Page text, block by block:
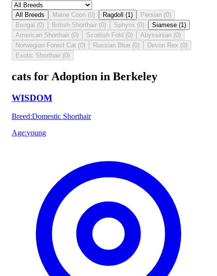
All Breeds Maine Coon (0) Ragdoll (1 ) Persian (0)
Bengal (0) British Shorthair (0) Sphynx (0) Siamese (1 )
American Shorthair (0) Scottish Fold (0) Abyssinian (0)
Norwegian Forest Cat (0) Russian Blue (0) Devon Rex (0)
Exotic Shorthair (0)
cats for Adoption in Berkeley
WISDOM
Breed:Domestic Shorthair
Age:young